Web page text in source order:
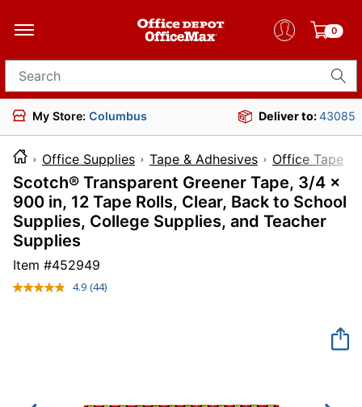
0
Search for products
My Store: Columbus Deliver to:43085
Office Supplies Tape & Adhesives Office Tape
Scotch® Transparent Greener Tape, 3/4 x
900 in, 12 Tape Rolls, Clear, Back to School
Supplies, College Supplies, and Teacher
Supplies
Item #452949
4.9 Read
(44)